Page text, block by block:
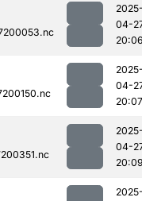
04-
04-
20:07
04-